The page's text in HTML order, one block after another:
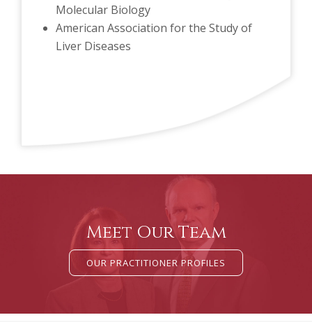
Molecular Biology
American Association for the Study of
Liver Diseases
Meet Our Team
OUR PRACTITIONER PROFILES